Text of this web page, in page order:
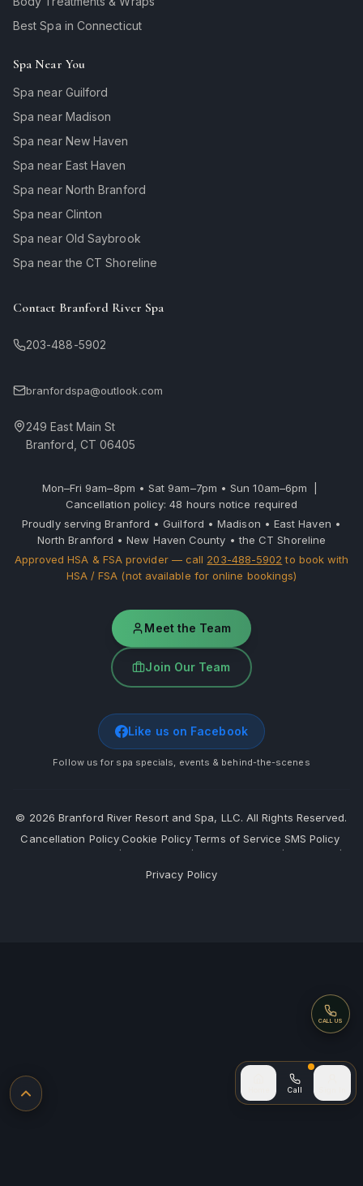
Back to top
CallCall (after
CALL US
Call
Best Spa in Connecticut
Spa Near You
Spa near Guilford
Spa near Madison
Spa near New Haven
Spa near East Haven
Spa near North Branford
Spa near Clinton
Spa near Old Saybrook
Spa near the CT Shoreline
Contact Branford River Spa
203-488-5902
branfordspa@outlook.com
249 East Main St
Branford, CT 06405
Mon–Fri 9am–8pm • Sat 9am–7pm • Sun 10am–6pm |
Cancellation policy: 48 hours notice required
Proudly serving Branford • Guilford • Madison • East Haven •
North Branford • New Haven County • the CT Shoreline
Approved HSA & FSA provider — call 203-488-5902 to book with
HSA / FSA (not available for online bookings)
Meet the Team
Join Our Team
Like us on Facebook
Follow us for spa specials, events & behind-the-scenes
© 2026 Branford River Resort and Spa, LLC. All Rights Reserved.
Cancellation Policy
·
Cookie Policy
·
Terms of Service
·
SMS Policy
·
Privacy Policy